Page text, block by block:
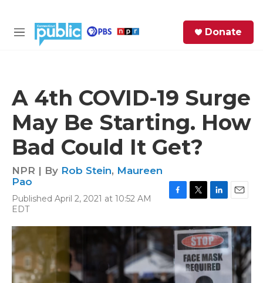
M
Donate
A 4th COVID-19 Surge
May Be Starting. How
Bad Could It Get?
NPR | By Rob Stein, Maureen
Pao
Published April 2, 2021 at 10:52 AM
EDT
c
e
b
o
o
k
i
t
t
e
r
n
k
e
d
I
n
a
i
l